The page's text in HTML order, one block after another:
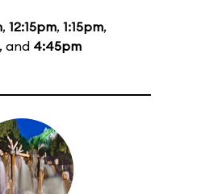
, 12:15pm, 1:15pm,
, and 4:45pm